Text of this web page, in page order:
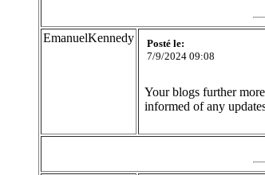
EmanuelKennedy
Posté le:
7/9/2024 09:08
Your blogs further
informed of any